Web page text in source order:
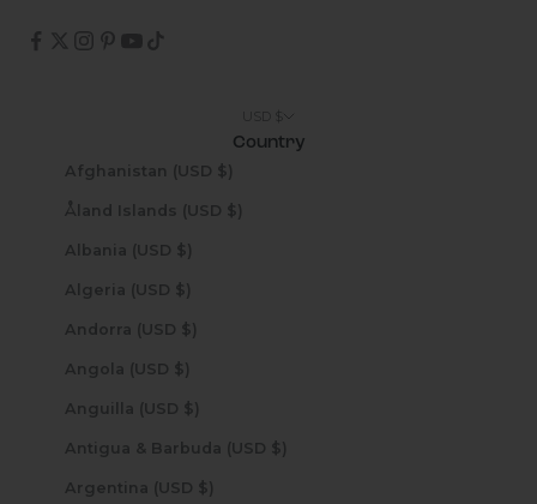
Country
Afghanistan (USD $)
Åland Islands (USD $)
Albania (USD $)
Algeria (USD $)
Andorra (USD $)
Angola (USD $)
Anguilla (USD $)
Antigua & Barbuda (USD $)
Argentina (USD $)